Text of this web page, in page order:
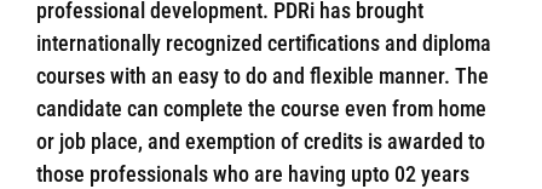
professional development. PDRi has brought
internationally recognized certifications and diploma
courses with an easy to do and flexible manner. The
candidate can complete the course even from home
or job place, and exemption of credits is awarded to
those professionals who are having upto 02 years